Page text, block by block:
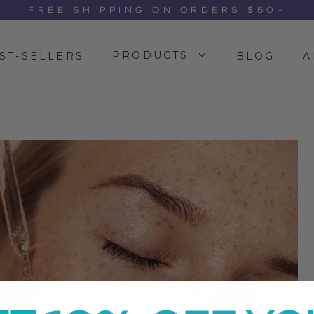
FREE SHIPPING ON ORDERS $50+
SELLERS PRODUCTS BLOG